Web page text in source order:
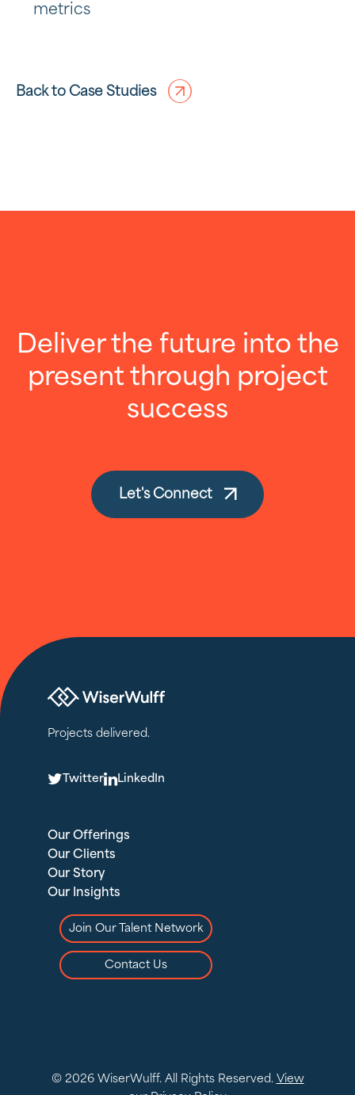
metrics
Back to Case Studies
Deliver the future into the
present through project
success
Let's Connect
Projects delivered.
TTwitterLLinkedIn
Our Offerings
Our Clients
Our Story
Our Insights
Join Our Talent Network
Contact Us
© 2026 WiserWulff. All Rights Reserved. View